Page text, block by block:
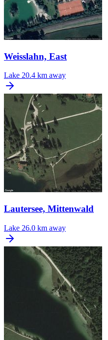
Weisslahn, East
Lake 20.4 km away
Lautersee, Mittenwald
Lake 26.0 km away